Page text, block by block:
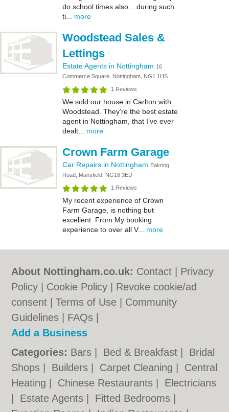
do school times also... during such
ti... more
Woodstead Sales &
Lettings
Estate Agents in Nottingham 16
Commerce Square, Nottingham, NG1 1HS
1 Reviews
We sold our house in Carlton with
Woodstead. They’re the best estate
agent in Nottingham, that I’ve ever
dealt... more
Crown Farm Garage
Car Repairs in Nottingham Eakring
Road, Mansfield, NG18 3ED
1 Reviews
My recent experience of Crown
Farm Garage, is nothing but
excellent. From My booking
experience to over all V... more
About Nottingham.co.uk: Contact
Privacy
Policy
Cookie Policy
Revoke cookie/ad
consent |Terms of Use
Community
Guidelines
FAQs
Add a Business
Categories: Bars Bed & Breakfast
Bridal
Shops
Builders Carpet Cleaning
Central
Heating
Chinese Restaurants
Electricians
Estate Agents Fitted Bedrooms